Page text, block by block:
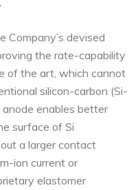
Company’s devised
the rate-capability
of the art, which cannot
silicon-carbon (Si-
anode enables better
surface of Si
a larger contact
ion current or
elastomer